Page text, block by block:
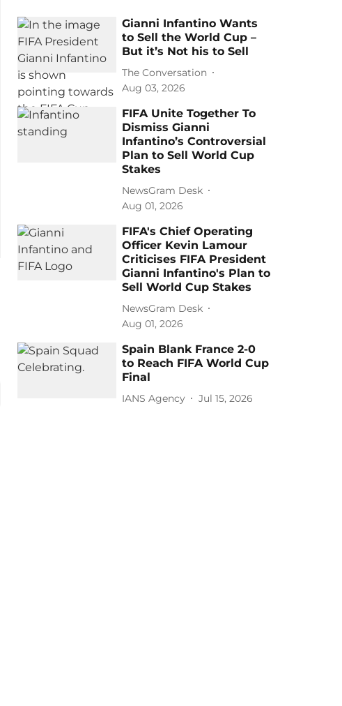
Gianni Infantino Wants
to Sell the World Cup –
But it’s Not his to Sell
The Conversation
Aug 03, 2026
FIFA Unite Together To
Dismiss Gianni
Infantino’s Controversial
Plan to Sell World Cup
Stakes
NewsGram Desk
Aug 01, 2026
FIFA's Chief Operating
Officer Kevin Lamour
Criticises FIFA President
Gianni Infantino's Plan to
Sell World Cup Stakes
NewsGram Desk
Aug 01, 2026
Spain Blank France 2-0
to Reach FIFA World Cup
Final
IANS Agency Jul 15, 2026